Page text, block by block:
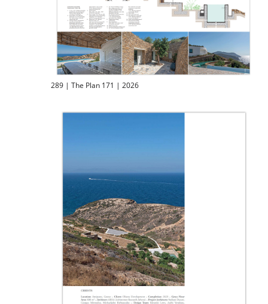
289 | The Plan 171 | 2026